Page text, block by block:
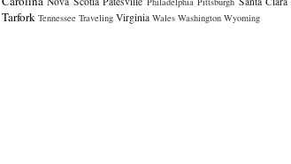
Tarfork Tennessee Traveling Virginia Wales Washington Wyoming